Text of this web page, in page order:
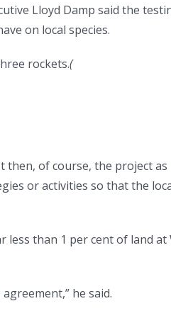
Lloyd Damp said the
on local species.
rockets.(
of course, the project as
or activities so that the
than 1 per cent of land at
he said.